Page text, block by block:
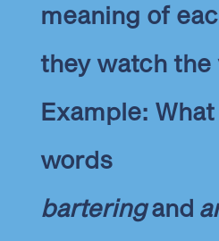
meaning of
they watch the
Example:
words
barteringand